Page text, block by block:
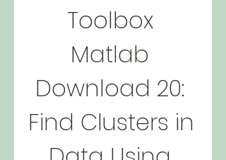
Toolbox
Matlab
Download 20:
Find Clusters in